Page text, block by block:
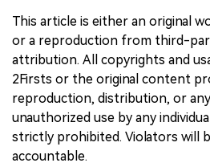
This article is either an original
or a reproduction from third-
attribution. All copyrights and
2Firsts or the original content
reproduction, distribution, or
unauthorized use by any
strictly prohibited. Violators will
accountable.